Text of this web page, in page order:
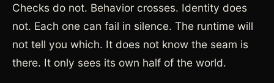
Checks do not. Behavior crosses. Identity does
not. Each one can fail in silence. The runtime will
not tell you which. It does not know the seam is
there. It only sees its own half of the world.